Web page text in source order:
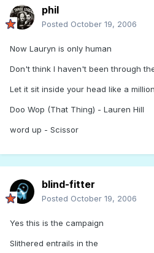
phil
Posted October 19, 2006
Now Lauryn is only human
Don't think I haven't been through
Let it sit inside your head like a
Doo Wop (That Thing) - Lauren Hill
word up - Scissor
blind-fitter
Posted October 19, 2006
Yes this is the campaign
Slithered entrails in the